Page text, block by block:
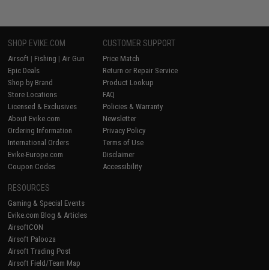
SHOP EVIKE.COM
Airsoft | Fishing | Air Gun
Epic Deals
Shop by Brand
Store Locations
Licensed & Exclusives
About Evike.com
Ordering Information
International Orders
Evike-Europe.com
Coupon Codes
CUSTOMER SUPPORT
Price Match
Return or Repair Service
Product Lookup
FAQ
Policies & Warranty
Newsletter
Privacy Policy
Terms of Use
Disclaimer
Accessibility
RESOURCES
Gaming & Special Events
Evike.com Blog & Articles
AirsoftCON
Airsoft Palooza
Airsoft Trading Post
Airsoft Field/Team Map